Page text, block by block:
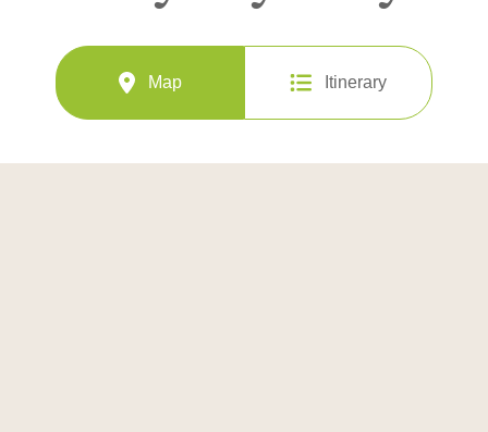
Map Itinerary